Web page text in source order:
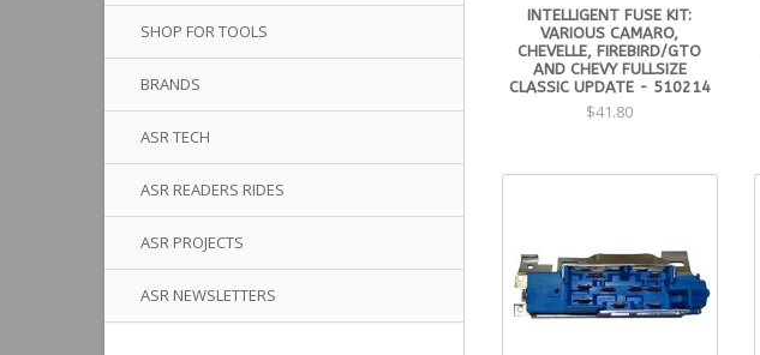
SHOP FOR TOOLS
BRANDS
ASR TECH
ASR READERS RIDES
ASR PROJECTS
ASR NEWSLETTERS
INTELLIGENT FUSE KIT:
VARIOUS CAMARO,
CHEVELLE, FIREBIRD/GTO
AND CHEVY FULLSIZE
CLASSIC UPDATE - 510214
$41.80